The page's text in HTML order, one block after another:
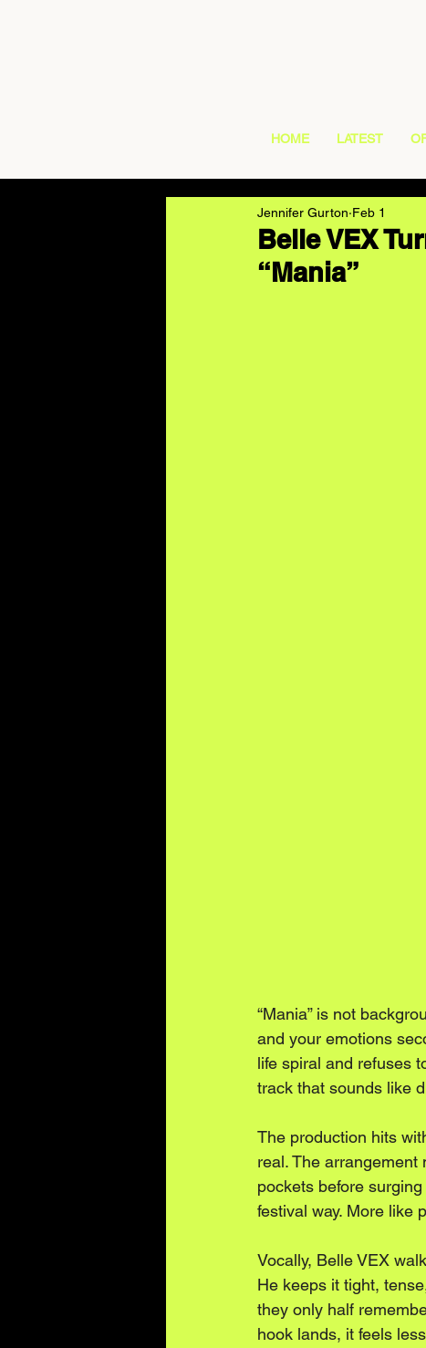
HOME LATEST
Belle VEX
“Mania”
Jennifer Gurton Feb 1
“Mania” is not
and your emotions
life spiral and refuses
track that sounds like
The production hits
real. The
pockets before
festival way. More like
Vocally, Belle VEX
He keeps it tight,
they only half
hook lands, it feels